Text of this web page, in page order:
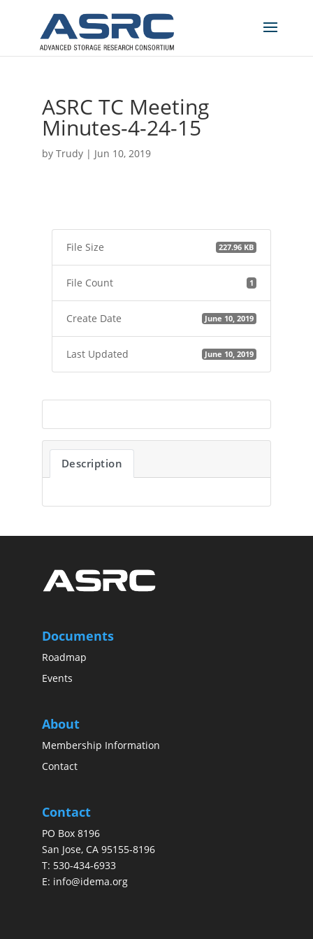
ASRC TC Meeting
Minutes-4-24-15
by Trudy| Jun 10, 2019
File Size 227.96 KB
File Count 1
Create Date June 10, 2019
Last Updated June 10, 2019
Description
Documents
Roadmap
Events
About
Membership Information
Contact
Contact
PO Box 8196
San Jose, CA 95155-8196
T: 530-434-6933
E: info@idema.org